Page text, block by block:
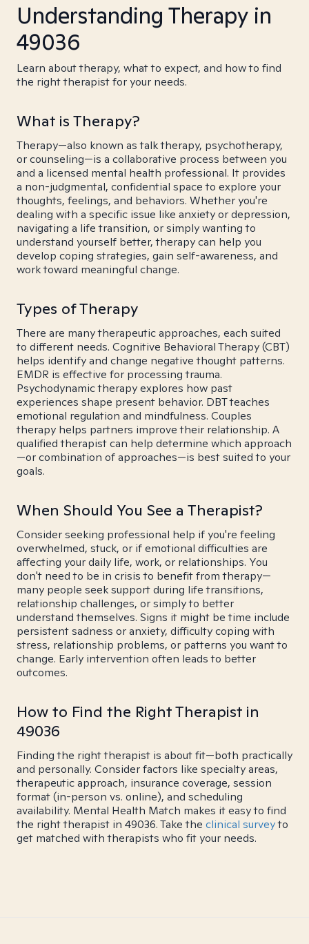
Understanding Therapy in
49036
Learn about therapy, what to expect, and how to find
the right therapist for your needs.
What is Therapy?
Therapy—also known as talk therapy, psychotherapy,
or counseling—is a collaborative process between you
and a licensed mental health professional. It provides
a non-judgmental, confidential space to explore your
thoughts, feelings, and behaviors. Whether you're
dealing with a specific issue like anxiety or depression,
navigating a life transition, or simply wanting to
understand yourself better, therapy can help you
develop coping strategies, gain self-awareness, and
work toward meaningful change.
Types of Therapy
There are many therapeutic approaches, each suited
to different needs. Cognitive Behavioral Therapy (CBT)
helps identify and change negative thought patterns.
EMDR is effective for processing trauma.
Psychodynamic therapy explores how past
experiences shape present behavior. DBT teaches
emotional regulation and mindfulness. Couples
therapy helps partners improve their relationship. A
qualified therapist can help determine which approach
—or combination of approaches—is best suited to your
goals.
When Should You See a Therapist?
Consider seeking professional help if you're feeling
overwhelmed, stuck, or if emotional difficulties are
affecting your daily life, work, or relationships. You
don't need to be in crisis to benefit from therapy—
many people seek support during life transitions,
relationship challenges, or simply to better
understand themselves. Signs it might be time include
persistent sadness or anxiety, difficulty coping with
stress, relationship problems, or patterns you want to
change. Early intervention often leads to better
outcomes.
How to Find the Right Therapist in
49036
Finding the right therapist is about fit—both practically
and personally. Consider factors like specialty areas,
therapeutic approach, insurance coverage, session
format (in-person vs. online), and scheduling
availability. Mental Health Match makes it easy to find
the right therapist in 49036. Take the clinical surveyto
get matched with therapists who fit your needs.